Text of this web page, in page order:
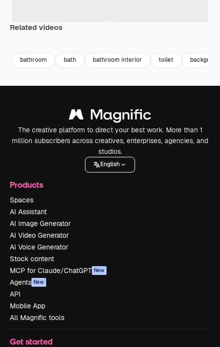
Related videos
bathroom bath bathroom interior toilet
The creative platform to direct your best work. More than 1
million subscribers across creatives, enterprises, agencies, and
studios.
English
Products
Spaces
AI Assistant
AI Image Generator
AI Video Generator
AI Voice Generator
Stock content
MCP for Claude/ChatGPT New
Agents New
API
Mobile App
All Magnific tools
Get started